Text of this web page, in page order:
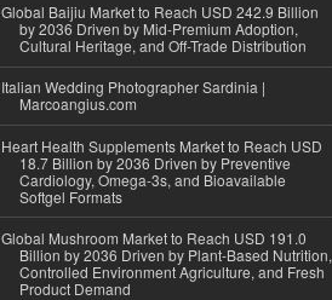
Global Baijiu Market to Reach USD 242.9 Billion
by 2036 Driven by Mid-Premium Adoption,
Cultural Heritage, and Off-Trade Distribution
Italian Wedding Photographer Sardinia |
Marcoangius.com
Heart Health Supplements Market to Reach USD
18.7 Billion by 2036 Driven by Preventive
Cardiology, Omega-3s, and Bioavailable
Softgel Formats
Global Mushroom Market to Reach USD 191.0
Billion by 2036 Driven by Plant-Based Nutrition,
Controlled Environment Agriculture, and Fresh
Product Demand